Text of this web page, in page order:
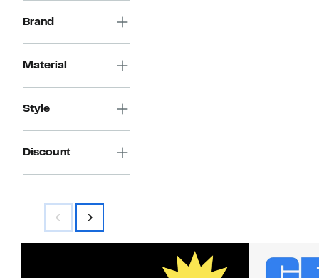
Brand
Material
Style
Discount